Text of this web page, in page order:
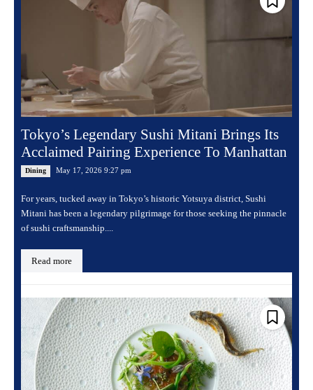
Tokyo’s Legendary Sushi Mitani Brings Its
Acclaimed Pairing Experience To Manhattan
Dining May 17, 2026 9:27 pm
For years, tucked away in Tokyo’s historic Yotsuya district, Sushi
Mitani has been a legendary pilgrimage for those seeking the pinnacle
of sushi craftsmanship....
Read more